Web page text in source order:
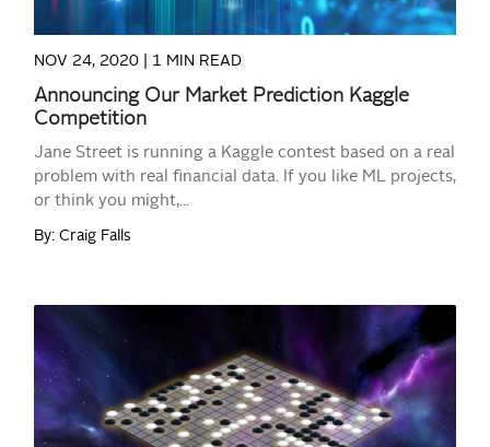
NOV 24, 2020 | 1 MIN READ
Announcing Our Market Prediction Kaggle
Competition
Jane Street is running a Kaggle contest based on a real
problem with real financial data. If you like ML projects,
or think you might,...
By: Craig Falls
READ MORE